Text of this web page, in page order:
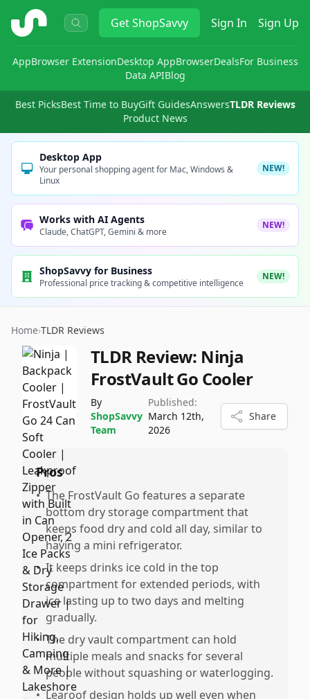
ShopSavvy GetShopSavvy Sign In Sign Up
AppBrowser ExtensionDesktop AppBrowserDealsFor Business
Data APIBlog
Best PicksBest Time to BuyGift GuidesAnswersTLDR Reviews
Product News
Desktop App
Your personal shopping agent for Mac, Windows &
Linux
NEW!
Works with AI Agents
Claude, ChatGPT, Gemini & more
NEW!
ShopSavvy for Business
Professional price tracking & competitive intelligence
NEW!
Home›TLDR Reviews
TLDR Review: Ninja
FrostVault Go Cooler
By
ShopSavvy
Team
Published:
March 12th,
2026
Share
Pros
• The FrostVault Go features a separate
bottom dry storage compartment that
keeps food dry and cold all day, similar to
having a mini refrigerator.
• It keeps drinks ice cold in the top
compartment for extended periods, with
ice lasting up to two days and melting
gradually.
• The dry vault compartment can hold
multiple meals and snacks for several
people without squashing or waterlogging.
• Learoof design holds up well even when